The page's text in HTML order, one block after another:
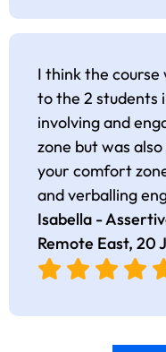
I think the
to the 2 students
involving and
zone but was
your comfort
and verballing
Isabella -
Remote East, 20